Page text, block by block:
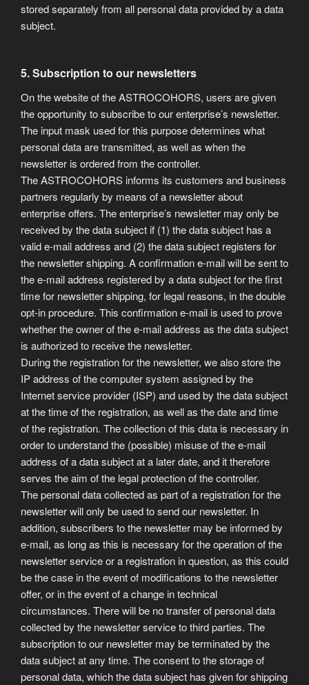
stored separately from all personal data provided by a data
subject.
5. Subscription to our newsletters
On the website of the ASTROCOHORS, users are given
the opportunity to subscribe to our enterprise’s newsletter.
The input mask used for this purpose determines what
personal data are transmitted, as well as when the
newsletter is ordered from the controller.
The ASTROCOHORS informs its customers and business
partners regularly by means of a newsletter about
enterprise offers. The enterprise’s newsletter may only be
received by the data subject if (1) the data subject has a
valid e-mail address and (2) the data subject registers for
the newsletter shipping. A confirmation e-mail will be sent to
the e-mail address registered by a data subject for the first
time for newsletter shipping, for legal reasons, in the double
opt-in procedure. This confirmation e-mail is used to prove
whether the owner of the e-mail address as the data subject
is authorized to receive the newsletter.
During the registration for the newsletter, we also store the
IP address of the computer system assigned by the
Internet service provider (ISP) and used by the data subject
at the time of the registration, as well as the date and time
of the registration. The collection of this data is necessary in
order to understand the (possible) misuse of the e-mail
address of a data subject at a later date, and it therefore
serves the aim of the legal protection of the controller.
The personal data collected as part of a registration for the
newsletter will only be used to send our newsletter. In
addition, subscribers to the newsletter may be informed by
e-mail, as long as this is necessary for the operation of the
newsletter service or a registration in question, as this could
be the case in the event of modifications to the newsletter
offer, or in the event of a change in technical
circumstances. There will be no transfer of personal data
collected by the newsletter service to third parties. The
subscription to our newsletter may be terminated by the
data subject at any time. The consent to the storage of
personal data, which the data subject has given for shipping